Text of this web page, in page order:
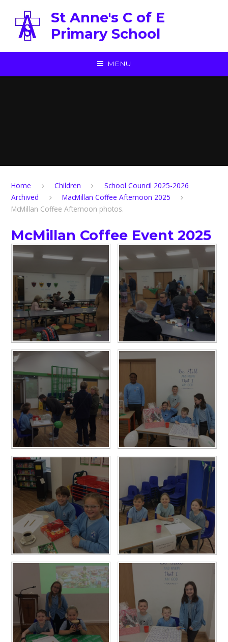
St Anne's C of E
Primary School
MENU
Home Children
School Council 2025-2026
Archived
MacMillan Coffee Afternoon 2025
McMillan Coffee Afternoon photos.
McMillan Coffee Event 2025